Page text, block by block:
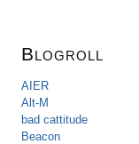
Blogroll
AIER
Alt-M
bad cattitude
Beacon